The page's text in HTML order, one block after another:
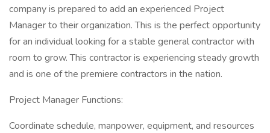
company is prepared to add an experienced Project
Manager to their organization. This is the perfect opportunity
for an individual looking for a stable general contractor with
room to grow. This contractor is experiencing steady growth
and is one of the premiere contractors in the nation.
Project Manager Functions:
Coordinate schedule, manpower, equipment, and resources